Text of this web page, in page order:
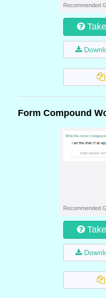
Recommended
Form Compound
Recommended